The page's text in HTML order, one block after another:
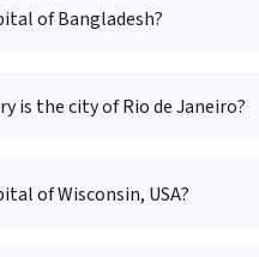
of Bangladesh?
is the city of Rio de Janeiro?
of Wisconsin, USA?